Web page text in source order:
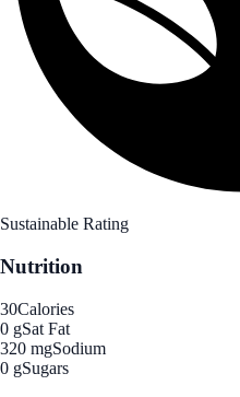
Sustainable Rating
Nutrition
30Calories
0 gSat Fat
320 mgSodium
0 gSugars